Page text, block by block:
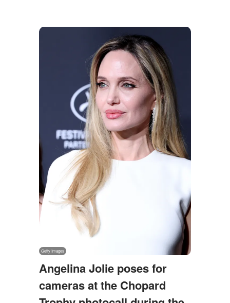
Angelina Jolie poses for
cameras at the Chopard